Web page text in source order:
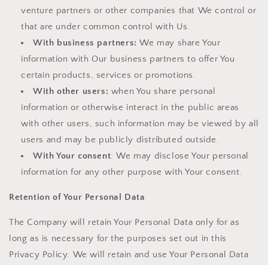
venture partners or other companies that We control or
that are under common control with Us.
With business partners: We may share Your
information with Our business partners to offer You
certain products, services or promotions.
With other users: when You share personal
information or otherwise interact in the public areas
with other users, such information may be viewed by all
users and may be publicly distributed outside.
With Your consent: We may disclose Your personal
information for any other purpose with Your consent.
Retention of Your Personal Data
The Company will retain Your Personal Data only for as
long as is necessary for the purposes set out in this
Privacy Policy. We will retain and use Your Personal Data